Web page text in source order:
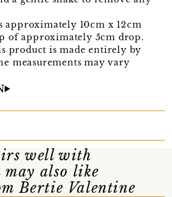
approximately 10cm x 12cm
of approximately 5cm drop.
product is made entirely by
measurements may vary
well with
may also like
Bertie Valentine